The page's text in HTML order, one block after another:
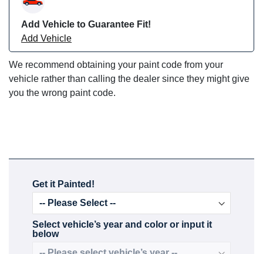
Add Vehicle to Guarantee Fit!
Add Vehicle
We recommend obtaining your paint code from your
vehicle rather than calling the dealer since they might give
you the wrong paint code.
Get it Painted!
Select vehicle’s year and color or input it
below